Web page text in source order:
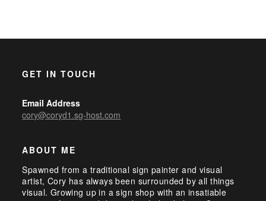
GET IN TOUCH
Email Address
cory@coryd1.sg-host.com
ABOUT ME
Spawned from a traditional sign painter and visual
artist, Cory has always been surrounded by all things
visual. Growing up in a sign shop with an insatiable